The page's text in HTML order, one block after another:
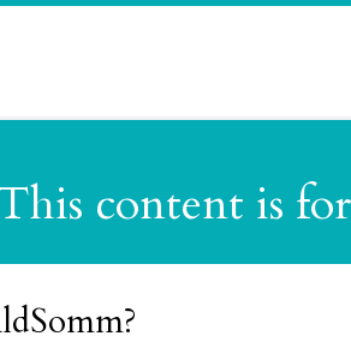
content is